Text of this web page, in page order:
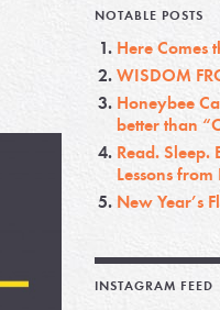
NOTABLE POSTS
Here Comes
WISDOM
Honeybee
better than
Read. Sleep.
Lessons
New Year’s
INSTAGRAM FEED